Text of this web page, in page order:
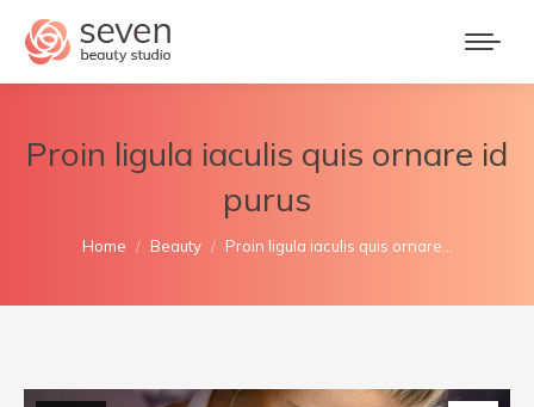
Proin ligula iaculis quis ornare id
purus
You are here:
Home Beauty Proin ligula iaculis quis ornare…